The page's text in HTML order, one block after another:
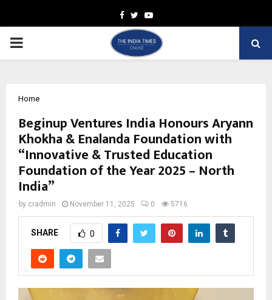
Facebook
TwitterYoutube
PRIMARY
Home
Beginup Ventures India Honours Aryann
Khokha & Enalanda Foundation with
“Innovative & Trusted Education
Foundation of the Year 2025 – North
India”
by cradmin November 11, 2025 0 5716
SHARE 0